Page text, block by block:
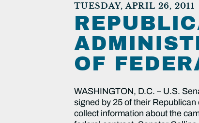
TUESDAY, APRIL 26, 2011
OF
WASHINGTON, D.C. – U.S.
signed by 25 of their
collect information about the